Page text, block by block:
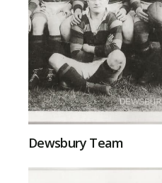
Dewsbury Team